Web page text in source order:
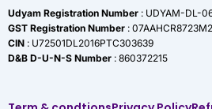
Udyam Registration Number : UDYAM-DL-
GST Registration Number :
CIN : U72501DL2016PTC303639
D&B D-U-N-S Number : 860372215